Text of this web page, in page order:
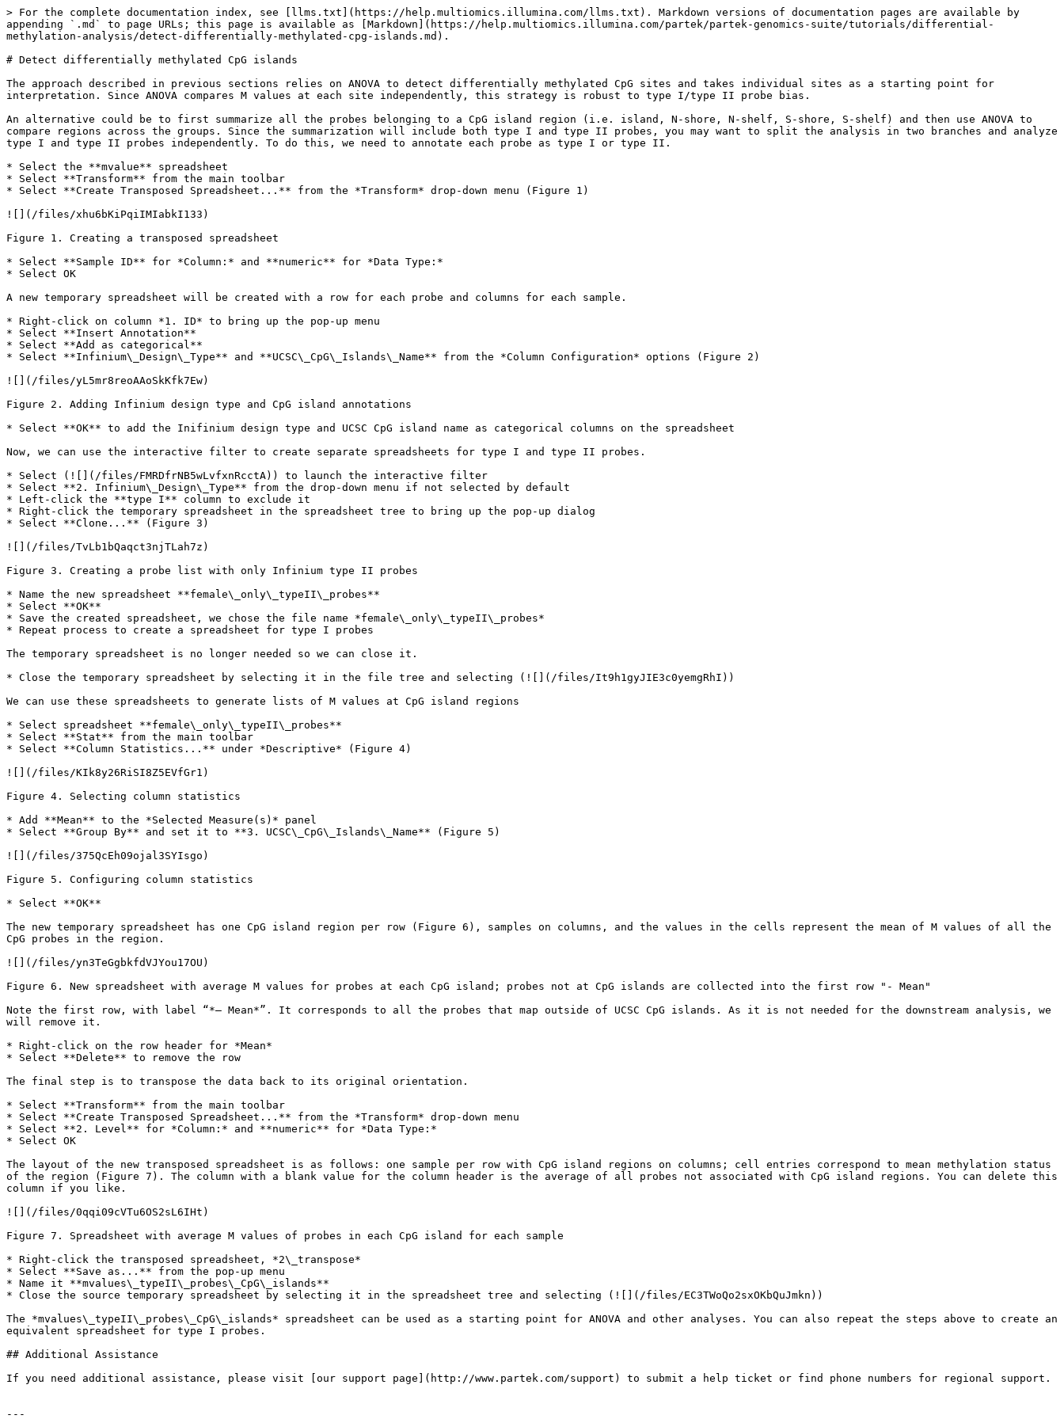
> For the complete documentation index, see [llms.txt](https://help.multiomics.illumina.com/llms.txt). Markdown versions of documentation pages are available by
appending `.md` to page URLs; this page is available as [Markdown](https://help.multiomics.illumina.com/partek/partek-genomics-suite/tutorials/differential-
methylation-analysis/detect-differentially-methylated-cpg-islands.md).
# Detect differentially methylated CpG islands
The approach described in previous sections relies on ANOVA to detect differentially methylated CpG sites and takes individual sites as a starting point for
interpretation. Since ANOVA compares M values at each site independently, this strategy is robust to type I/type II probe bias.
An alternative could be to first summarize all the probes belonging to a CpG island region (i.e. island, N-shore, N-shelf, S-shore, S-shelf) and then use ANOVA to
compare regions across the groups. Since the summarization will include both type I and type II probes, you may want to split the analysis in two branches and analyze
type I and type II probes independently. To do this, we need to annotate each probe as type I or type II.
* Select the **mvalue** spreadsheet
* Select **Transform** from the main toolbar
* Select **Create Transposed Spreadsheet...** from the *Transform* drop-down menu (Figure 1)
![](/files/xhu6bKiPqiIMIabkI133)
Figure 1. Creating a transposed spreadsheet
* Select **Sample ID** for *Column:* and **numeric** for *Data Type:*
* Select OK
A new temporary spreadsheet will be created with a row for each probe and columns for each sample.
* Right-click on column *1. ID* to bring up the pop-up menu
* Select **Insert Annotation**
* Select **Add as categorical**
* Select **Infinium\_Design\_Type** and **UCSC\_CpG\_Islands\_Name** from the *Column Configuration* options (Figure 2)
![](/files/yL5mr8reoAAoSkKfk7Ew)
Figure 2. Adding Infinium design type and CpG island annotations
* Select **OK** to add the Inifinium design type and UCSC CpG island name as categorical columns on the spreadsheet
Now, we can use the interactive filter to create separate spreadsheets for type I and type II probes.
* Select (![](/files/FMRDfrNB5wLvfxnRcctA)) to launch the interactive filter
* Select **2. Infinium\_Design\_Type** from the drop-down menu if not selected by default
* Left-click the **type I** column to exclude it
* Right-click the temporary spreadsheet in the spreadsheet tree to bring up the pop-up dialog
* Select **Clone...** (Figure 3)
![](/files/TvLb1bQaqct3njTLah7z)
Figure 3. Creating a probe list with only Infinium type II probes
* Name the new spreadsheet **female\_only\_typeII\_probes**
* Select **OK**
* Save the created spreadsheet, we chose the file name *female\_only\_typeII\_probes*
* Repeat process to create a spreadsheet for type I probes
The temporary spreadsheet is no longer needed so we can close it.
* Close the temporary spreadsheet by selecting it in the file tree and selecting (![](/files/It9h1gyJIE3c0yemgRhI))
We can use these spreadsheets to generate lists of M values at CpG island regions
* Select spreadsheet **female\_only\_typeII\_probes**
* Select **Stat** from the main toolbar
* Select **Column Statistics...** under *Descriptive* (Figure 4)
![](/files/KIk8y26RiSI8Z5EVfGr1)
Figure 4. Selecting column statistics
* Add **Mean** to the *Selected Measure(s)* panel
* Select **Group By** and set it to **3. UCSC\_CpG\_Islands\_Name** (Figure 5)
![](/files/375QcEh09ojal3SYIsgo)
Figure 5. Configuring column statistics
* Select **OK**
The new temporary spreadsheet has one CpG island region per row (Figure 6), samples on columns, and the values in the cells represent the mean of M values of all the
CpG probes in the region.
![](/files/yn3TeGgbkfdVJYou17OU)
Figure 6. New spreadsheet with average M values for probes at each CpG island; probes not at CpG islands are collected into the first row "- Mean"
Note the first row, with label “*– Mean*”. It corresponds to all the probes that map outside of UCSC CpG islands. As it is not needed for the downstream analysis, we
will remove it.
* Right-click on the row header for *Mean*
* Select **Delete** to remove the row
The final step is to transpose the data back to its original orientation.
* Select **Transform** from the main toolbar
* Select **Create Transposed Spreadsheet...** from the *Transform* drop-down menu
* Select **2. Level** for *Column:* and **numeric** for *Data Type:*
* Select OK
The layout of the new transposed spreadsheet is as follows: one sample per row with CpG island regions on columns; cell entries correspond to mean methylation status
of the region (Figure 7). The column with a blank value for the column header is the average of all probes not associated with CpG island regions. You can delete this
column if you like.
![](/files/0qqi09cVTu6OS2sL6IHt)
Figure 7. Spreadsheet with average M values of probes in each CpG island for each sample
* Right-click the transposed spreadsheet, *2\_transpose*
* Select **Save as...** from the pop-up menu
* Name it **mvalues\_typeII\_probes\_CpG\_islands**
* Close the source temporary spreadsheet by selecting it in the spreadsheet tree and selecting (![](/files/EC3TWoQo2sxOKbQuJmkn))
The *mvalues\_typeII\_probes\_CpG\_islands* spreadsheet can be used as a starting point for ANOVA and other analyses. You can also repeat the steps above to create an
equivalent spreadsheet for type I probes.
## Additional Assistance
If you need additional assistance, please visit [our support page](http://www.partek.com/support) to submit a help ticket or find phone numbers for regional support.
---